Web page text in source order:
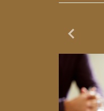
Previous